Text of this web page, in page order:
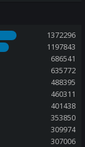
1372296
1197843
686541
635772
488395
460311
401438
353850
309974
307006